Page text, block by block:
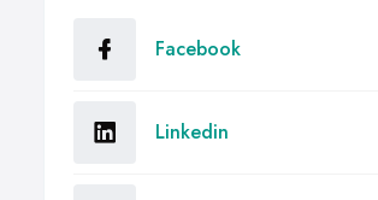
Facebook
Linkedin